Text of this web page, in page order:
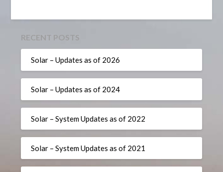
RECENT POSTS
Solar – Updates as of 2026
Solar – Updates as of 2024
Solar – System Updates as of 2022
Solar – System Updates as of 2021